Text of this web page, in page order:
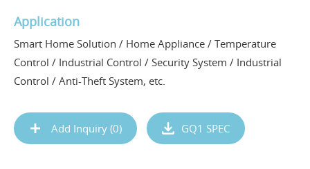
Application
Smart Home Solution / Home Appliance / Temperature
Control / Industrial Control / Security System / Industrial
Control / Anti-Theft System, etc.
Add Inquiry (0) GQ1 SPEC